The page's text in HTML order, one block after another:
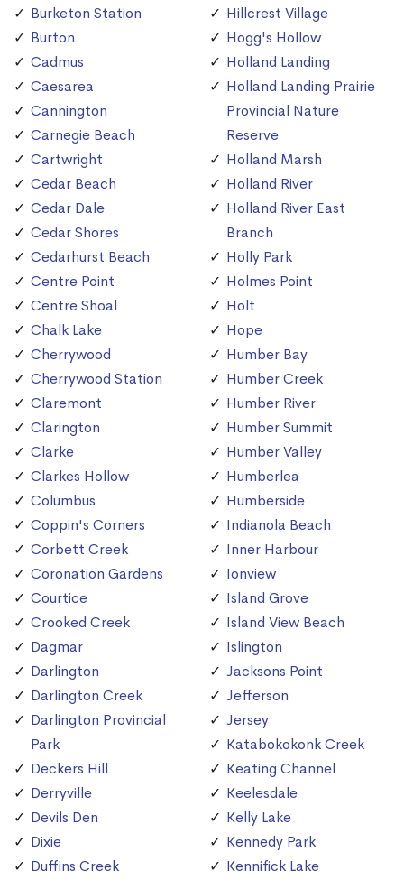
Burketon Station
Burton
Cadmus
Caesarea
Cannington
Carnegie Beach
Cartwright
Cedar Beach
Cedar Dale
Cedar Shores
Cedarhurst Beach
Centre Point
Centre Shoal
Chalk Lake
Cherrywood
Cherrywood Station
Claremont
Clarington
Clarke
Clarkes Hollow
Columbus
Coppin's Corners
Corbett Creek
Coronation Gardens
Courtice
Crooked Creek
Dagmar
Darlington
Darlington Creek
Darlington Provincial
Park
Deckers Hill
Derryville
Devils Den
Dixie
Duffins Creek
Hillcrest Village
Hogg's Hollow
Holland Landing
Holland Landing Prairie
Provincial Nature
Reserve
Holland Marsh
Holland River
Holland River East
Branch
Holly Park
Holmes Point
Holt
Hope
Humber Bay
Humber Creek
Humber River
Humber Summit
Humber Valley
Humberlea
Humberside
Indianola Beach
Inner Harbour
Ionview
Island Grove
Island View Beach
Islington
Jacksons Point
Jefferson
Jersey
Katabokokonk Creek
Keating Channel
Keelesdale
Kelly Lake
Kennedy Park
Kennifick Lake